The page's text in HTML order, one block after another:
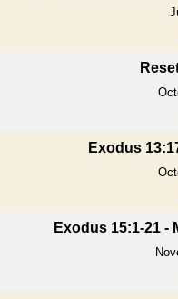
Exodus
Exodus 15:1-21 -